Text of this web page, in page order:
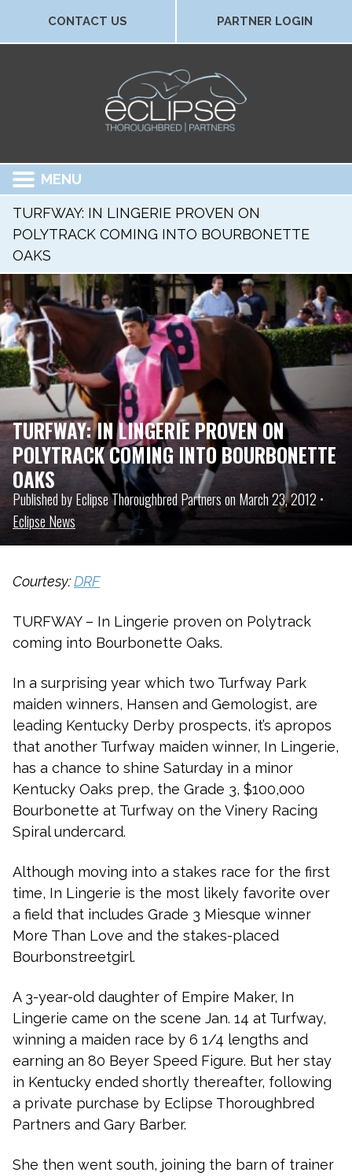
CONTACT US PARTNER LOGIN
MENU
TURFWAY: IN LINGERIE PROVEN ON
POLYTRACK COMING INTO BOURBONETTE
OAKS
TURFWAY: IN LINGERIE PROVEN ON
POLYTRACK COMING INTO BOURBONETTE
OAKS
Published by Eclipse Thoroughbred Partners on March 23, 2012 •
Eclipse News
Courtesy:DRF
TURFWAY – In Lingerie proven on Polytrack
coming into Bourbonette Oaks.
In a surprising year which two Turfway Park
maiden winners, Hansen and Gemologist, are
leading Kentucky Derby prospects, it’s apropos
that another Turfway maiden winner, In Lingerie,
has a chance to shine Saturday in a minor
Kentucky Oaks prep, the Grade 3, $100,000
Bourbonette at Turfway on the Vinery Racing
Spiral undercard.
Although moving into a stakes race for the first
time, In Lingerie is the most likely favorite over
a field that includes Grade 3 Miesque winner
More Than Love and the stakes-placed
Bourbonstreetgirl.
A 3-year-old daughter of Empire Maker, In
Lingerie came on the scene Jan. 14 at Turfway,
winning a maiden race by 6 1/4 lengths and
earning an 80 Beyer Speed Figure. But her stay
in Kentucky ended shortly thereafter, following
a private purchase by Eclipse Thoroughbred
Partners and Gary Barber.
She then went south, joining the barn of trainer